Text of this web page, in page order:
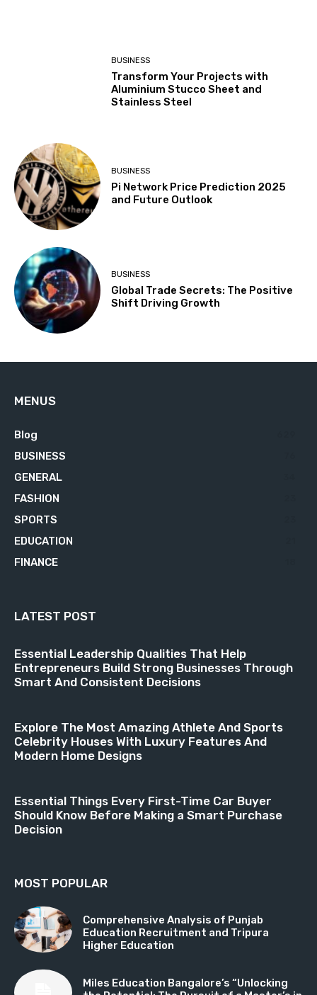
BUSINESS
Transform Your Projects with
Aluminium Stucco Sheet and
Stainless Steel
BUSINESS
Pi Network Price Prediction 2025
and Future Outlook
BUSINESS
Global Trade Secrets: The Positive
Shift Driving Growth
MENUS
Blog
BUSINESS
GENERAL
FASHION
SPORTS
EDUCATION
FINANCE
LATEST POST
Essential Leadership Qualities That Help
Entrepreneurs Build Strong Businesses Through
Smart And Consistent Decisions
Explore The Most Amazing Athlete And Sports
Celebrity Houses With Luxury Features And
Modern Home Designs
Essential Things Every First-Time Car Buyer
Should Know Before Making a Smart Purchase
Decision
MOST POPULAR
Comprehensive Analysis of Punjab
Education Recruitment and Tripura
Higher Education
Miles Education Bangalore’s “Unlocking